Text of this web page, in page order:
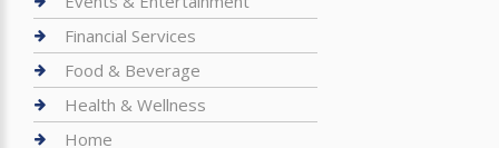
Financial Services
Food & Beverage
Health & Wellness
Home